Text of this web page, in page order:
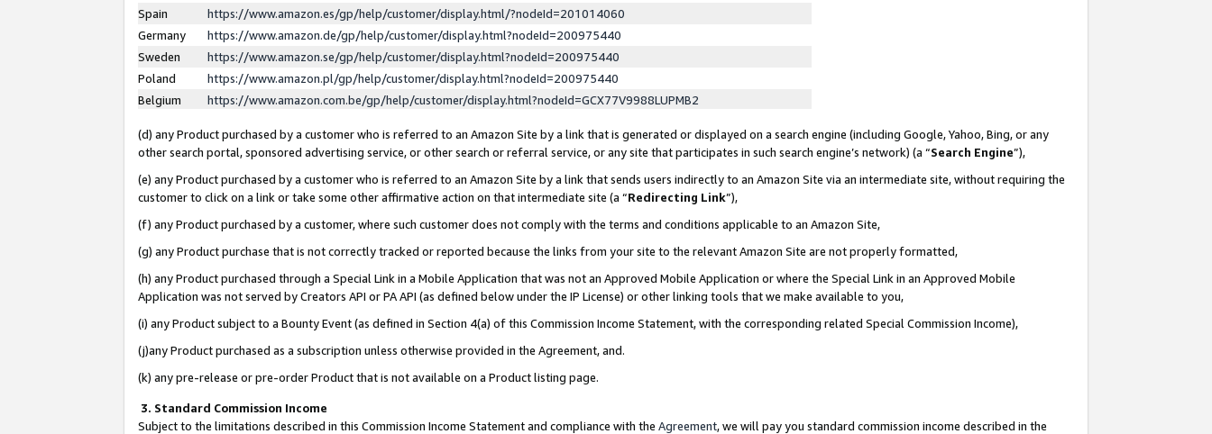
Spain
https://www.amazon.es/gp/help/customer/display.html/?nodeId=201014060
Germany
https://www.amazon.de/gp/help/customer/display.html?nodeId=200975440
Sweden
https://www.amazon.se/gp/help/customer/display.html?nodeId=200975440
Poland
https://www.amazon.pl/gp/help/customer/display.html?nodeId=200975440
Belgium
https://www.amazon.com.be/gp/help/customer/display.html?nodeId=GCX77V9988LUPMB2
(d) any Product purchased by a customer who is referred to an Amazon Site by a link that is generated or displayed on a search engine (including Google, Yahoo, Bing, or any
other search portal, sponsored advertising service, or other search or referral service, or any site that participates in such search engine’s network) (a “Search Engine”),
(e) any Product purchased by a customer who is referred to an Amazon Site by a link that sends users indirectly to an Amazon Site via an intermediate site, without requiring the
customer to click on a link or take some other affirmative action on that intermediate site (a “Redirecting Link”),
(f) any Product purchased by a customer, where such customer does not comply with the terms and conditions applicable to an Amazon Site,
(g) any Product purchase that is not correctly tracked or reported because the links from your site to the relevant Amazon Site are not properly formatted,
(h) any Product purchased through a Special Link in a Mobile Application that was not an Approved Mobile Application or where the Special Link in an Approved Mobile
Application was not served by Creators API or PA API (as defined below under the IP License) or other linking tools that we make available to you,
(i) any Product subject to a Bounty Event (as defined in Section 4(a) of this Commission Income Statement, with the corresponding related Special Commission Income),
(j)any Product purchased as a subscription unless otherwise provided in the Agreement, and.
(k) any pre-release or pre-order Product that is not available on a Product listing page.
3. Standard Commission Income
Subject to the limitations described in this Commission Income Statement and compliance with the Agreement, we will pay you standard commission income described in the